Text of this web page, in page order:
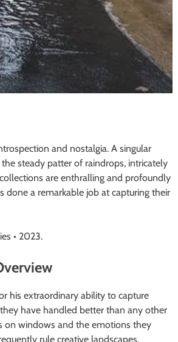
and nostalgia. A singular
steady patter of raindrops, intricately
are enthralling and profoundly
done a remarkable job at capturing their
• 2023.
his extraordinary ability to capture
have handled better than any other
on windows and the emotions they
rule creative landscapes.